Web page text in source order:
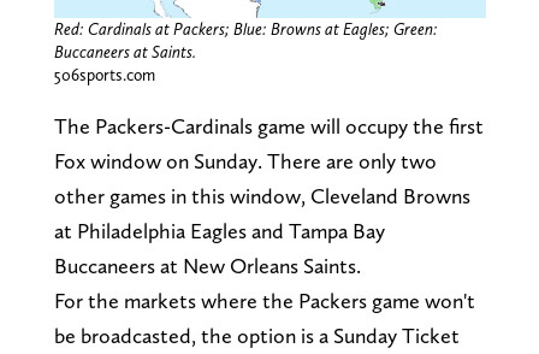
Red: Cardinals at Packers; Blue: Browns at Eagles; Green:
Buccaneers at Saints.
506sports.com
The Packers-Cardinals game will occupy the first
Fox window on Sunday. There are only two
other games in this window, Cleveland Browns
at Philadelphia Eagles and Tampa Bay
Buccaneers at New Orleans Saints.
For the markets where the Packers game won't
be broadcasted, the option is a Sunday Ticket